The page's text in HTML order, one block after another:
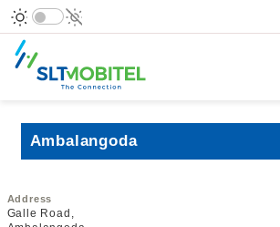
Ambalangoda
Address
Galle Road,